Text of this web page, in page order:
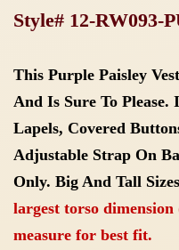
Style# 12-RW093-
This Purple Paisley
And Is Sure To
Lapels, Covered
Adjustable Strap On
Only. Big And Tall
largest torso
measure for best fit.